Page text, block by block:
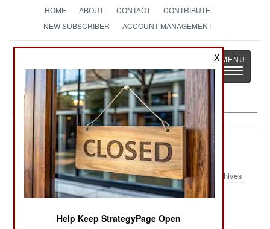
HOME ABOUT CONTACT
CONTRIBUTE
NEW SUBSCRIBER
ACCOUNT MANAGEMENT
The News as History
Toggle
Support Article Archive 2024
Archives
Putin Bans Free
Medical Care
Russian
Railroads
Russian
Railroads
X
Help Keep StrategyPage Open